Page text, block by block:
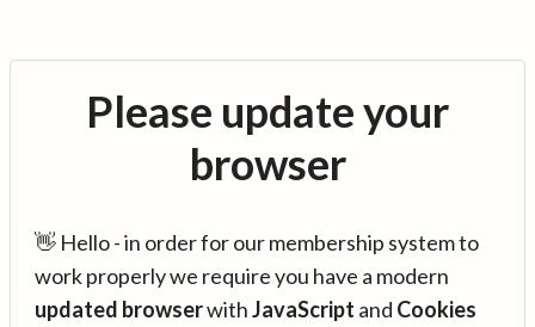
Please update your
browser
👋 Hello - in order for our membership system to
work properly we require you have a modern
updated browserwithJavaScript and Cookies